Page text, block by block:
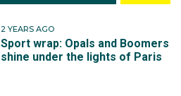
2 YEARS AGO
Sport wrap: Opals and Boomers
shine under the lights of Paris